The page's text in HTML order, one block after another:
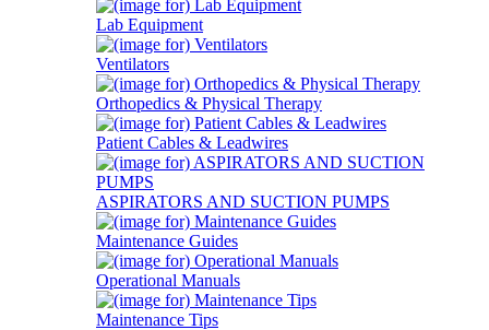
Lab Equipment
Ventilators
Orthopedics & Physical Therapy
Patient Cables & Leadwires
ASPIRATORS AND SUCTION PUMPS
Maintenance Guides
Operational Manuals
Maintenance Tips